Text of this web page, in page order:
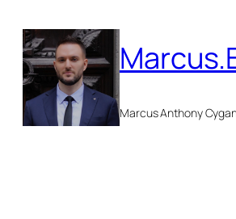
content
Marcus Anthony